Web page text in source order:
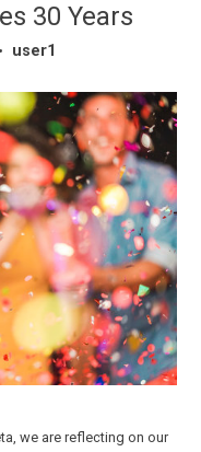
30 Years
user1
we are reflecting on our